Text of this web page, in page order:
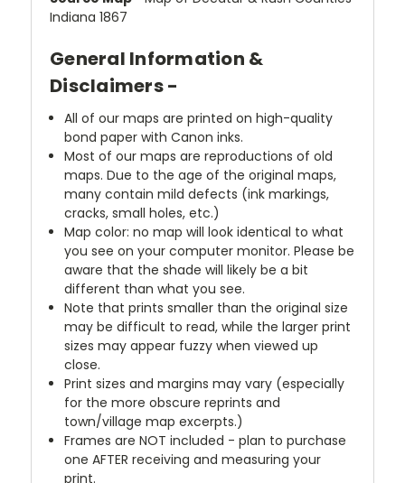
Indiana 1867
General Information &
Disclaimers -
All of our maps are printed on high-quality
bond paper with Canon inks.
Most of our maps are reproductions of old
maps. Due to the age of the original maps,
many contain mild defects (ink markings,
cracks, small holes, etc.)
Map color: no map will look identical to what
you see on your computer monitor. Please be
aware that the shade will likely be a bit
different than what you see.
Note that prints smaller than the original size
may be difficult to read, while the larger print
sizes may appear fuzzy when viewed up
close.
Print sizes and margins may vary (especially
for the more obscure reprints and
town/village map excerpts.)
Frames are NOT included - plan to purchase
one AFTER receiving and measuring your
print.